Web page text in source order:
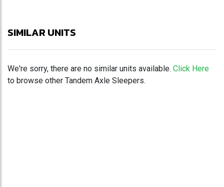
SIMILAR UNITS
We're sorry, there are no similar units available. Click Here
to browse other Tandem Axle Sleepers.